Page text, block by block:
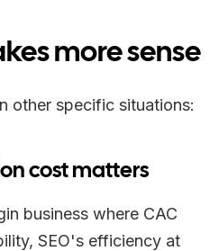
more sense
other specific situations:
cost matters
business where CAC
SEO's efficiency at